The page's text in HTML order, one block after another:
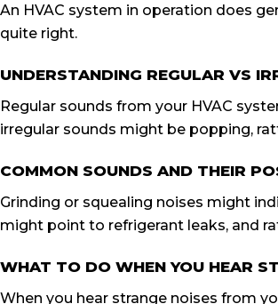
An HVAC system in operation does
quite right.
UNDERSTANDING REGULAR VS
Regular sounds from your HVAC
irregular sounds might be popping,
COMMON SOUNDS AND THEIR
Grinding or squealing noises might
might point to refrigerant leaks, and
WHAT TO DO WHEN YOU HEAR
When you hear strange noises from